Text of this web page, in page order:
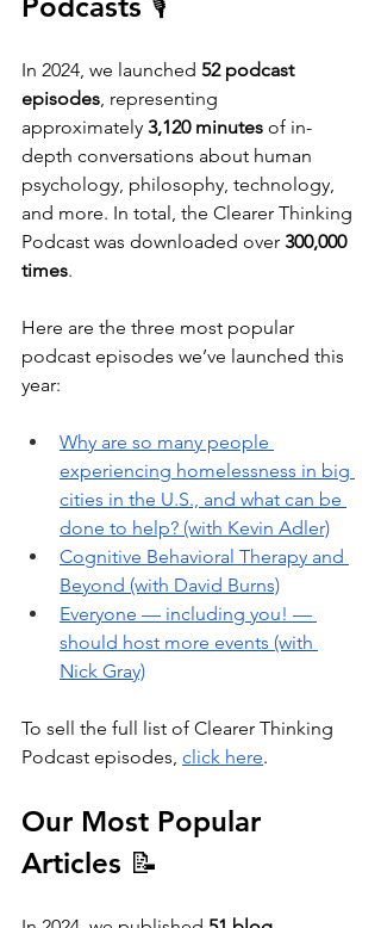
In 2024, we launched 52 podcast
episodes, representing
approximately 3,120 minutes of in-
depth conversations about human
psychology, philosophy, technology,
and more. In total, the Clearer Thinking
Podcast was downloaded over 300,000
times.
Here are the three most popular
podcast episodes we’ve launched this
year:
Why are so many people
experiencing homelessness in big
cities in the U.S., and what can be
done to help? (with Kevin Adler)
Cognitive Behavioral Therapy and
Beyond (with David Burns)
Everyone — including you! —
should host more events (with
Nick Gray)
To sell the full list of Clearer Thinking
Podcast episodes, click here.
Our Most Popular
Articles 📝